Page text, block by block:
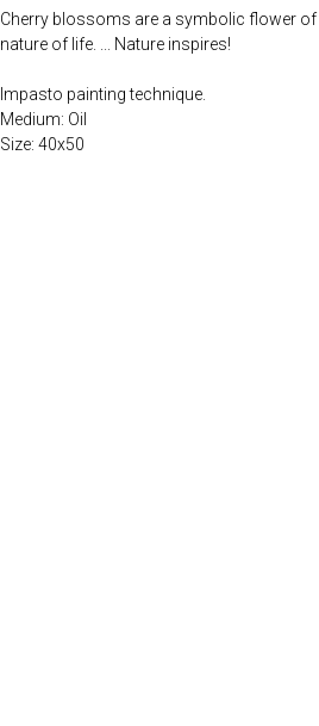
Cherry blossoms are a symbolic flower of
nature of life. ... Nature inspires!
Impasto painting technique.
Medium: Oil
Size: 40x50